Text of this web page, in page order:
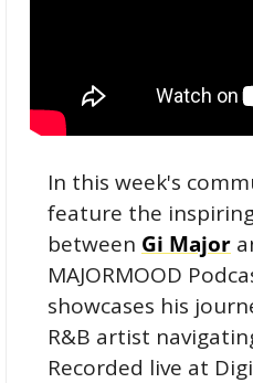
In this week's
feature the
between Gi Major
MAJORMOOD
showcases his
R&B artist
Recorded live at